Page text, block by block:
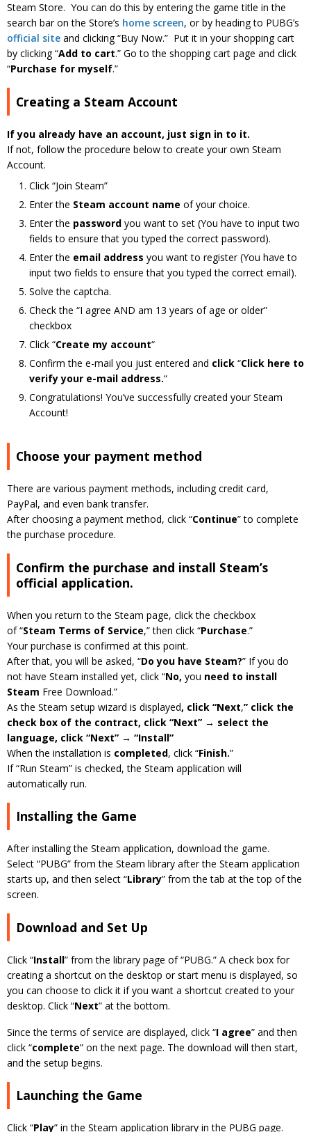
Steam Store. You can do this by entering the game title in the
search bar on the Store’s home screen, or by heading to PUBG’s
official site and clicking “Buy Now.” Put it in your shopping cart
by clicking “Add to cart.” Go to the shopping cart page and click
“Purchase for myself.”
Creating a Steam Account
If you already have an account, just sign in to it.
If not, follow the procedure below to create your own Steam
Account.
Click “Join Steam”
Enter the Steam account name of your choice.
Enter the password you want to set (You have to input two
fields to ensure that you typed the correct password).
Enter the email address you want to register (You have to
input two fields to ensure that you typed the correct email).
Solve the captcha.
Check the “I agree AND am 13 years of age or older”
checkbox
Click “Create my account“
Confirm the e-mail you just entered and click “Click here to
verify your e-mail address.“
Congratulations! You’ve successfully created your Steam
Account!
Choose your payment method
There are various payment methods, including credit card,
PayPal, and even bank transfer.
After choosing a payment method, click “Continue” to complete
the purchase procedure.
Confirm the purchase and install Steam’s
official application.
When you return to the Steam page, click the checkbox
of “Steam Terms of Service,” then click “Purchase.”
Your purchase is confirmed at this point.
After that, you will be asked, “Do you have Steam?” If you do
not have Steam installed yet, click “No, you need to install
Steam Free Download.”
As the Steam setup wizard is displayed, click “Next,” click the
check box of the contract, click “Next” → select the
language, click “Next” → “Install”
When the installation is completed, click “Finish.”
If “Run Steam” is checked, the Steam application will
automatically run.
Installing the Game
After installing the Steam application, download the game.
Select “PUBG” from the Steam library after the Steam application
starts up, and then select “Library” from the tab at the top of the
screen.
Download and Set Up
Click “Install” from the library page of “PUBG.” A check box for
creating a shortcut on the desktop or start menu is displayed, so
you can choose to click it if you want a shortcut created to your
desktop. Click “Next” at the bottom.
Since the terms of service are displayed, click “I agree” and then
click “complete” on the next page. The download will then start,
and the setup begins.
Launching the Game
Click “Play” in the Steam application library in the PUBG page.